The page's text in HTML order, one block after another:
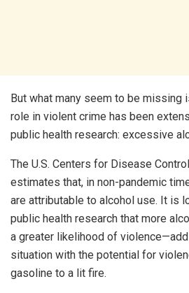
But what many seem to be missing
role in violent crime has been
public health research: excessive
The U.S. Centers for Disease
estimates that, in non-pandemic
are attributable to alcohol use. It is
public health research that more
a greater likelihood of
situation with the potential for
gasoline to a lit fire.